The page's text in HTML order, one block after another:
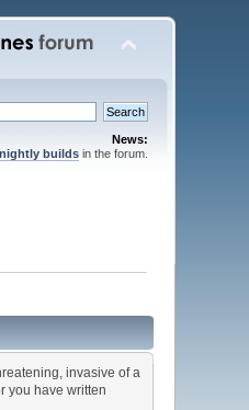
News:
nightly buildsin the forum.
invasive of a
you have written